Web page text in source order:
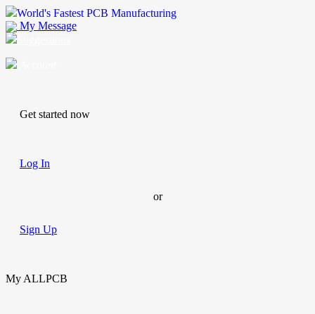
World's Fastest PCB Manufacturing
My Message
Get started now
Log In
or
Sign Up
My ALLPCB